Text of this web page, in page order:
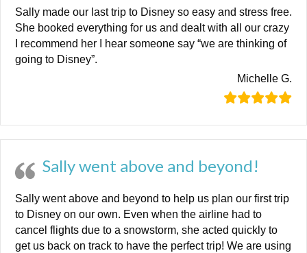
Sally made our last trip to Disney so easy and stress free.
She booked everything for us and dealt with all our crazy
I recommend her I hear someone say “we are thinking of
going to Disney”.
Michelle G.
Sally went above and beyond!
Sally went above and beyond to help us plan our first trip
to Disney on our own. Even when the airline had to
cancel flights due to a snowstorm, she acted quickly to
get us back on track to have the perfect trip! We are using